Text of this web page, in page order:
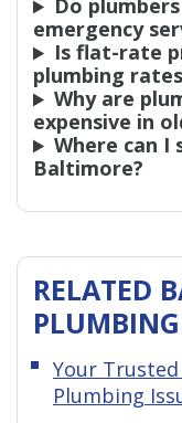
Do
emergency
Is flat-rate
plumbing
Why are
expensive in
Where can I
Baltimore?
RELATED
Your
Plumbing